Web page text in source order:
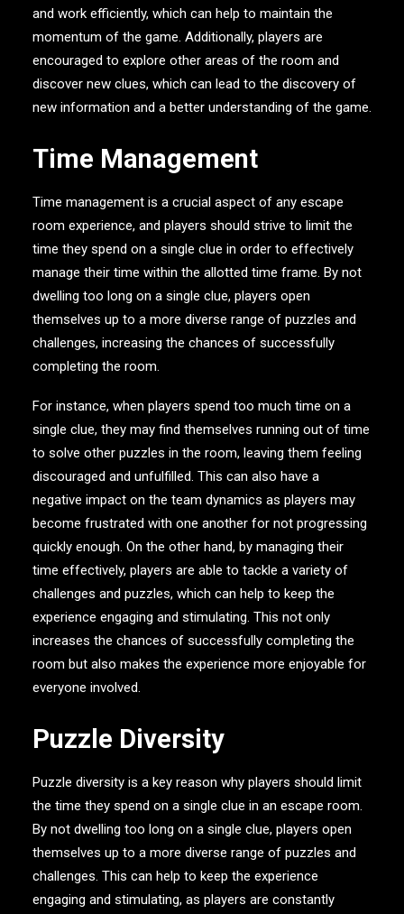
and work efficiently, which can help to maintain the
momentum of the game. Additionally, players are
encouraged to explore other areas of the room and
discover new clues, which can lead to the discovery of
new information and a better understanding of the game.
Time Management
Time management is a crucial aspect of any escape
room experience, and players should strive to limit the
time they spend on a single clue in order to effectively
manage their time within the allotted time frame. By not
dwelling too long on a single clue, players open
themselves up to a more diverse range of puzzles and
challenges, increasing the chances of successfully
completing the room.
For instance, when players spend too much time on a
single clue, they may find themselves running out of time
to solve other puzzles in the room, leaving them feeling
discouraged and unfulfilled. This can also have a
negative impact on the team dynamics as players may
become frustrated with one another for not progressing
quickly enough. On the other hand, by managing their
time effectively, players are able to tackle a variety of
challenges and puzzles, which can help to keep the
experience engaging and stimulating. This not only
increases the chances of successfully completing the
room but also makes the experience more enjoyable for
everyone involved.
Puzzle Diversity
Puzzle diversity is a key reason why players should limit
the time they spend on a single clue in an escape room.
By not dwelling too long on a single clue, players open
themselves up to a more diverse range of puzzles and
challenges. This can help to keep the experience
engaging and stimulating, as players are constantly